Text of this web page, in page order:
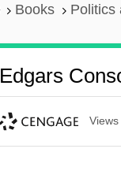
Books Politics
Edgars
Views